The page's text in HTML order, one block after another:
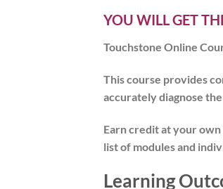
YOU WILL GET
Touchstone Online
This course provides
accurately diagnose
Earn credit at your own
list of modules and
Learning